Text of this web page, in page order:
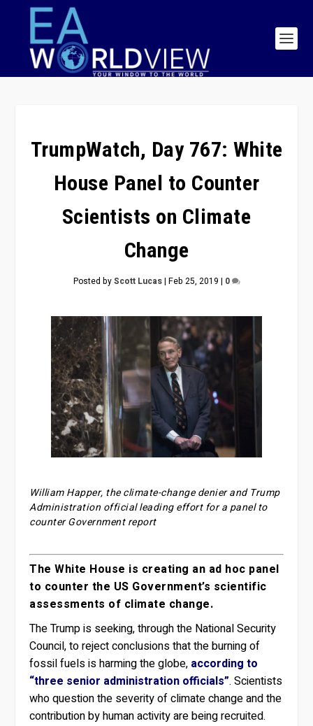
TrumpWatch, Day 767: White
House Panel to Counter
Scientists on Climate
Change
Posted byScott Lucas| Feb 25, 2019 | 0
William Happer, the climate-change denier and Trump
Administration official leading effort for a panel to
counter Government report
The White House is creating an ad hoc panel
to counter the US Government’s scientific
assessments of climate change.
The Trump is seeking, through the National Security
Council, to reject conclusions that the burning of
fossil fuels is harming the globe, according to
“three senior administration officials”. Scientists
who question the severity of climate change and the
contribution by human activity are being recruited.